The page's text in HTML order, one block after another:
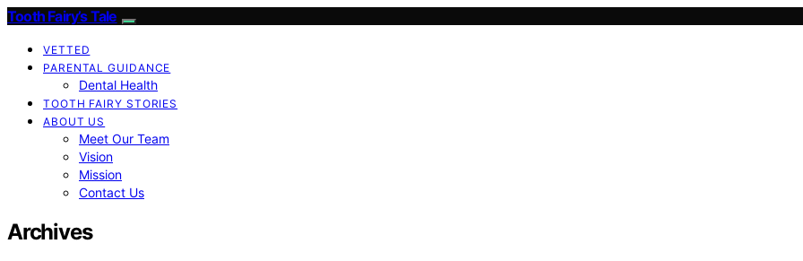
Tooth Fairy’s Tale
VETTED
PARENTAL GUIDANCE
Dental Health
TOOTH FAIRY STORIES
ABOUT US
Meet Our Team
Vision
Mission
Contact Us
Archives